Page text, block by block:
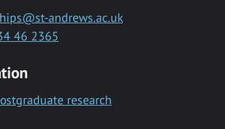
andrews.ac.uk
46 2365
research